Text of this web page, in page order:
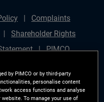
Complaints
Shareholder Rights
PIMCO
Regulation (SFDR)
Site Map
by PIMCO or by third-party
personalise content
access functions and analyse
To manage your use of